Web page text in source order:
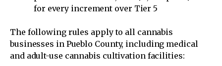
for every increment over Tier 5
The following rules apply to all cannabis
businesses in Pueblo County, including medical
and adult-use cannabis cultivation facilities: